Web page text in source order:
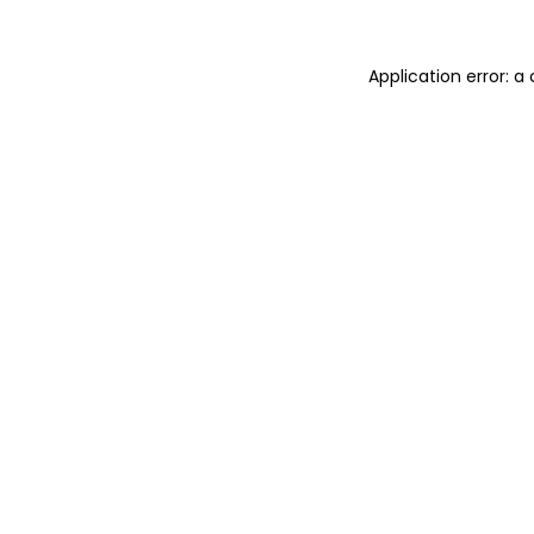
Application error: